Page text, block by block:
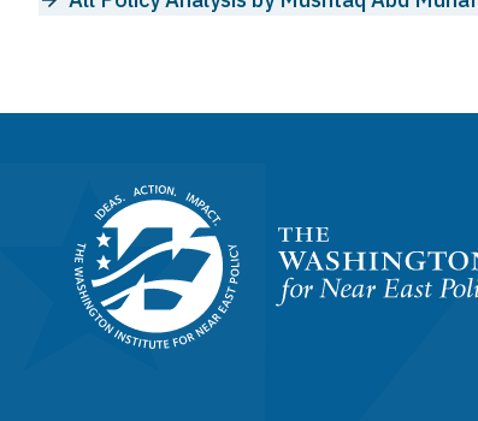
Homepage